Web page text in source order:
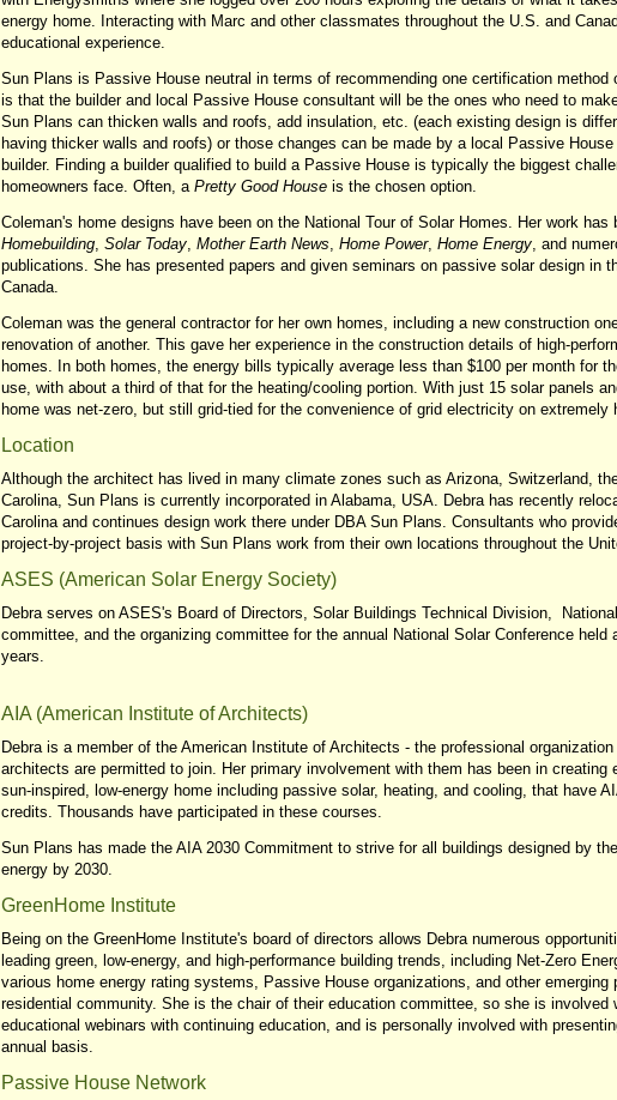
energy home. Interacting with Marc and other classmates throughout the U.S. and
educational experience.
Sun Plans is Passive House neutral in terms of recommending one certification method
is that the builder and local Passive House consultant will be the ones who need to
Sun Plans can thicken walls and roofs, add insulation, etc. (each existing design is
having thicker walls and roofs) or those changes can be made by a local Passive
builder. Finding a builder qualified to build a Passive House is typically the biggest
homeowners face. Often, a Pretty Good House is the chosen option.
Coleman's home designs have been on the National Tour of Solar Homes. Her work has
Homebuilding, Solar Today, Mother Earth News, Home Power, Home Energy, and
publications. She has presented papers and given seminars on passive solar design in
Canada.
Coleman was the general contractor for her own homes, including a new construction
renovation of another. This gave her experience in the construction details of high-
homes. In both homes, the energy bills typically average less than $100 per month for
use, with about a third of that for the heating/cooling portion. With just 15 solar panels
home was net-zero, but still grid-tied for the convenience of grid electricity on extremely
Location
Although the architect has lived in many climate zones such as Arizona, Switzerland,
Carolina, Sun Plans is currently incorporated in Alabama, USA. Debra has recently
Carolina and continues design work there under DBA Sun Plans. Consultants who
project-by-project basis with Sun Plans work from their own locations throughout the
ASES (American Solar Energy Society)
Debra serves on ASES's Board of Directors, Solar Buildings Technical Division,
committee, and the organizing committee for the annual National Solar Conference held
years.
AIA (American Institute of Architects)
Debra is a member of the American Institute of Architects - the professional
architects are permitted to join. Her primary involvement with them has been in creating
sun-inspired, low-energy home including passive solar, heating, and cooling, that have
credits. Thousands have participated in these courses.
Sun Plans has made the AIA 2030 Commitment to strive for all buildings designed by
energy by 2030.
GreenHome Institute
Being on the GreenHome Institute's board of directors allows Debra numerous
leading green, low-energy, and high-performance building trends, including Net-Zero
various home energy rating systems, Passive House organizations, and other emerging
residential community. She is the chair of their education committee, so she is involved
educational webinars with continuing education, and is personally involved with
annual basis.
Passive House Network